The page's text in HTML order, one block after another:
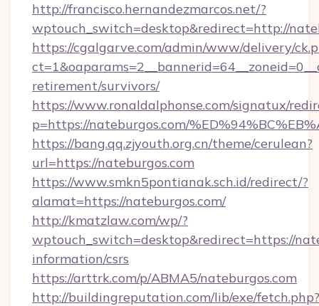
http://francisco.hernandezmarcos.net/?
wptouch_switch=desktop&redirect=http://
https://cgalgarve.com/admin/www/delivery/
retirement/survivors/
https://www.ronaldalphonse.com/signatux/
p=https://nateburgos.com/
https://bang.qq.zjyouth.org.cn/theme/cerulean?
url=https://nateburgos.com
https://www.smkn5pontianak.sch.id/redirect/?
alamat=https://nateburgos.com/
http://kmatzlaw.com/wp/?
wptouch_switch=desktop&redirect=https://
information/csrs
https://arttrk.com/p/ABMA5/nateburgos.com
http://buildingreputation.com/lib/exe/fetch.php?